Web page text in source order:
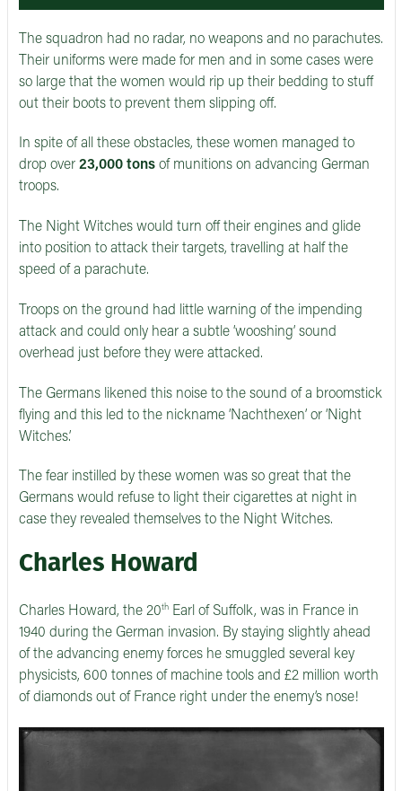
The squadron had no radar, no weapons and no parachutes.
Their uniforms were made for men and in some cases were
so large that the women would rip up their bedding to stuff
out their boots to prevent them slipping off.
In spite of all these obstacles, these women managed to
drop over 23,000 tons of munitions on advancing German
troops.
The Night Witches would turn off their engines and glide
into position to attack their targets, travelling at half the
speed of a parachute.
Troops on the ground had little warning of the impending
attack and could only hear a subtle ‘wooshing’ sound
overhead just before they were attacked.
The Germans likened this noise to the sound of a broomstick
flying and this led to the nickname ‘Nachthexen’ or ‘Night
Witches.’
The fear instilled by these women was so great that the
Germans would refuse to light their cigarettes at night in
case they revealed themselves to the Night Witches.
Charles Howard
Charles Howard, the 20th Earl of Suffolk, was in France in
1940 during the German invasion. By staying slightly ahead
of the advancing enemy forces he smuggled several key
physicists, 600 tonnes of machine tools and £2 million worth
of diamonds out of France right under the enemy’s nose!